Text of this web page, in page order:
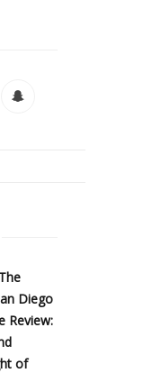
Diego
Review:
of